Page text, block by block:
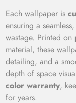
Each wallpaper is
ensuring a
wastage. Printed on
material, these
detailing, and a
depth of space
color warranty,
for years.